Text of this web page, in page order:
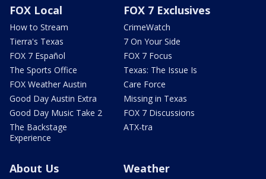
FOX Local
How to Stream
Tierra's Texas
FOX 7 Español
The Sports Office
FOX Weather Austin
Good Day Austin Extra
Good Day Music Take 2
The Backstage
Experience
FOX 7 Exclusives
CrimeWatch
7 On Your Side
FOX 7 Focus
Texas: The Issue Is
Care Force
Missing in Texas
FOX 7 Discussions
ATX-tra
About Us Weather